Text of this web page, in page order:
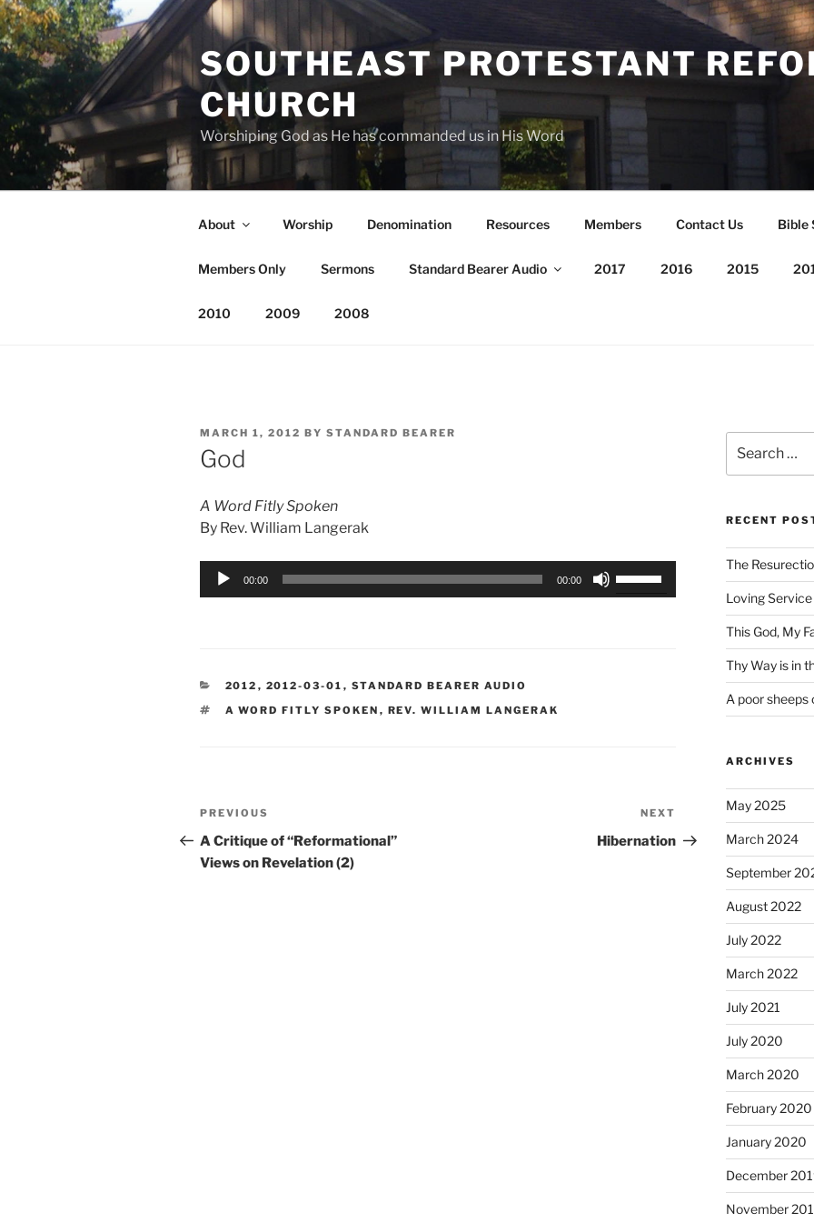
Skip
to
content
SOUTHEAST PROTESTANT
CHURCH
Worshiping God as He has commanded us in His Word
About Worship Denomination Resources Members Contact Us Bible
Members Only Sermons Standard Bearer Audio 2017 2016 2015
2010 2009 2008
POSTED
ON
MARCH 1, 2012 BY STANDARD BEARER
God
A Word Fitly Spoken
By Rev. William Langerak
Audio
00:00 00:00
CATEGORIES
2012 , 2012-03-01 , STANDARD BEARER AUDIO
TAGS
A WORD FITLY SPOKEN , REV. WILLIAM LANGERAK
Post
navigation
Previous
Post
PREVIOUS
A Critique of “Reformational”
Views on Revelation (2)
Post
NEXT
Hibernation
for:
RECENT
The
Loving
This God, My
Thy Way is in
A poor sheeps
ARCHIVES
May 2025
March 2024
September
August 2022
July 2022
March 2022
July 2021
July 2020
March 2020
February 2020
January 2020
December
November